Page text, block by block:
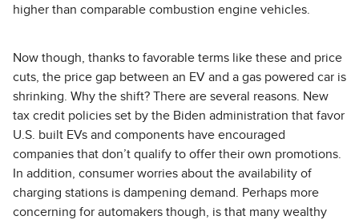
higher than comparable combustion engine vehicles.
Now though, thanks to favorable terms like these and price
cuts, the price gap between an EV and a gas powered car is
shrinking. Why the shift? There are several reasons. New
tax credit policies set by the Biden administration that favor
U.S. built EVs and components have encouraged
companies that don’t qualify to offer their own promotions.
In addition, consumer worries about the availability of
charging stations is dampening demand. Perhaps more
concerning for automakers though, is that many wealthy